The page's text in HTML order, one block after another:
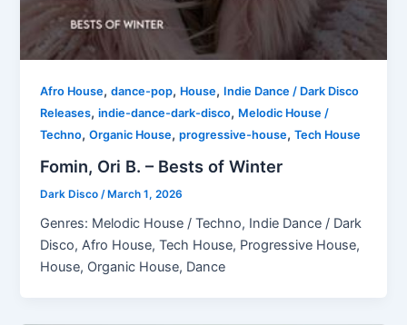
Afro House,dance-pop, House, Indie Dance / Dark Disco
Releases,indie-dance-dark-disco, Melodic House /
Techno,Organic House,progressive-house,Tech House
Fomin, Ori B. – Bests of Winter
Dark Disco /March 1, 2026
Genres: Melodic House / Techno, Indie Dance / Dark
Disco, Afro House, Tech House, Progressive House,
House, Organic House, Dance